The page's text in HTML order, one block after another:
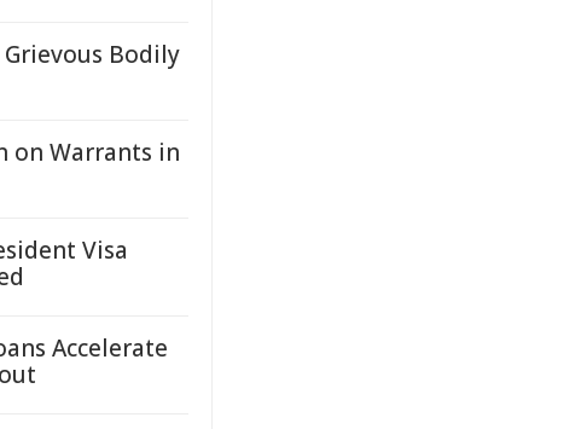
Bodily
on Warrants in
Visa
Accelerate